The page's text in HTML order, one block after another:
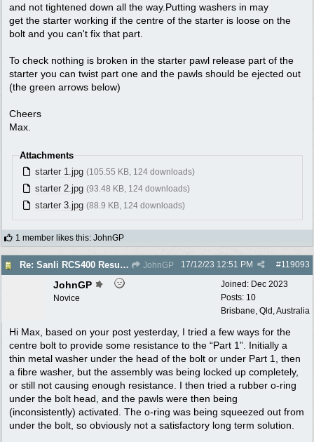
and not tightened down all the way.Putting washers in may
get the starter working if the centre of the starter is loose on the
bolt and you can't fix that part.
To check nothing is broken in the starter pawl release part of the
starter you can twist part one and the pawls should be ejected out
(the green arrows below)
Cheers
Max.
Attachments
starter 1.jpg (105.55 KB, 124 downloads)
starter 2.jpg (93.48 KB, 124 downloads)
starter 3.jpg (88.9 KB, 124 downloads)
1 member likes this: JohnGP
Re: Sanli RCS400 Resurrection JohnGP #119093
17/12/23 12:51 PM
Joined: Dec 2023
Posts: 10
Brisbane, Qld, Australia
JohnGP
Novice
Hi Max, based on your post yesterday, I tried a few ways for the
centre bolt to provide some resistance to the “Part 1”. Initially a
thin metal washer under the head of the bolt or under Part 1, then
a fibre washer, but the assembly was being locked up completely,
or still not causing enough resistance. I then tried a rubber o-ring
under the bolt head, and the pawls were then being
(inconsistently) activated. The o-ring was being squeezed out from
under the bolt, so obviously not a satisfactory long term solution.